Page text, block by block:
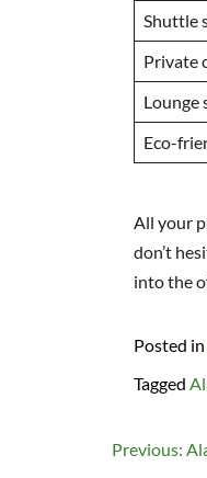
Shuttle
Private
Lounge
Eco-
All your
don’t
into the
Posted in
Tagged
Post
Previous: